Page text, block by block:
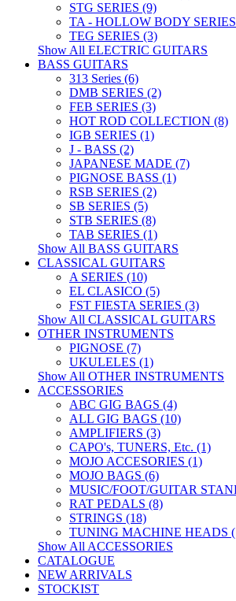
STG SERIES (9)
TA - HOLLOW BODY
TEG SERIES (3)
Show All ELECTRIC GUITARS
BASS GUITARS
313 Series (6)
DMB SERIES (2)
FEB SERIES (3)
HOT ROD COLLECTION (8)
IGB SERIES (1)
J - BASS (2)
JAPANESE MADE (7)
PIGNOSE BASS (1)
RSB SERIES (2)
SB SERIES (5)
STB SERIES (8)
TAB SERIES (1)
Show All BASS GUITARS
CLASSICAL GUITARS
A SERIES (10)
EL CLASICO (5)
FST FIESTA SERIES (3)
Show All CLASSICAL GUITARS
OTHER INSTRUMENTS
PIGNOSE (7)
UKULELES (1)
Show All OTHER INSTRUMENTS
ACCESSORIES
ABC GIG BAGS (4)
ALL GIG BAGS (10)
AMPLIFIERS (3)
CAPO's, TUNERS, Etc. (1)
MOJO ACCESORIES (1)
MOJO BAGS (6)
MUSIC/FOOT/GUITAR
RAT PEDALS (8)
STRINGS (18)
TUNING MACHINE HEADS
Show All ACCESSORIES
CATALOGUE
NEW ARRIVALS
STOCKIST